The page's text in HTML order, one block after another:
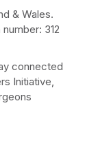
& Wales.
312
connected
Initiative,